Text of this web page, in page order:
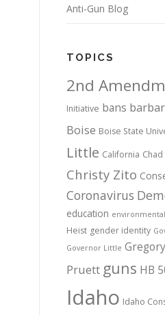
Anti-Gun Blog
TOPICS
2nd
Initiative bans
Boise Boise State
Little California
Christy Zito
Coronavirus
education
Heist gender identity
Governor Little
Pruett guns HB
Idaho Idaho